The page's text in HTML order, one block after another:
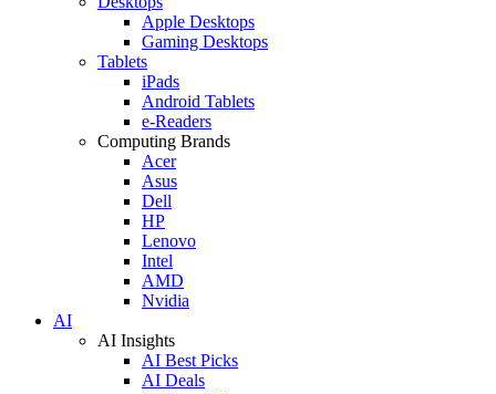
Apple Desktops
Gaming Desktops
Tablets
iPads
Android Tablets
e-Readers
Computing Brands
Acer
Asus
Dell
HP
Lenovo
Intel
AMD
Nvidia
AI
AI Insights
AI Best Picks
AI Deals